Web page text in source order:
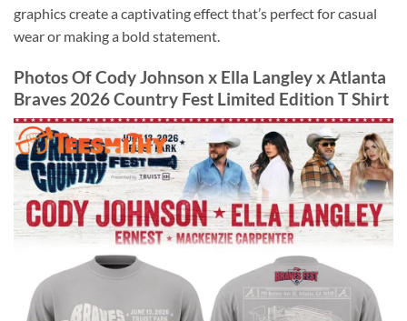
graphics create a captivating effect that’s perfect for casual
wear or making a bold statement.
Photos Of Cody Johnson x Ella Langley x Atlanta
Braves 2026 Country Fest Limited Edition T Shirt